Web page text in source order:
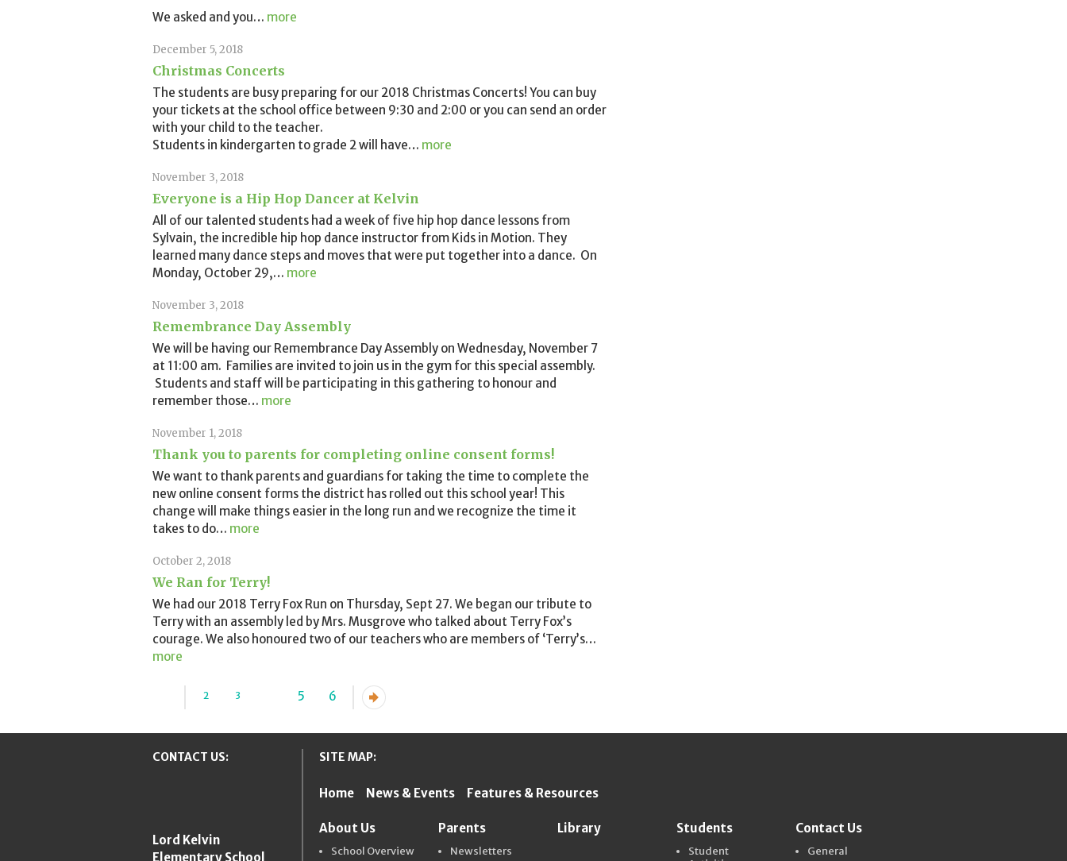
We asked and you… more
December 5, 2018
Christmas Concerts
The students are busy preparing for our 2018 Christmas Concerts! You can buy
your tickets at the school office between 9:30 and 2:00 or you can send an order
with your child to the teacher.
Students in kindergarten to grade 2 will have… more
November 3, 2018
Everyone is a Hip Hop Dancer at Kelvin
All of our talented students had a week of five hip hop dance lessons from
Sylvain, the incredible hip hop dance instructor from Kids in Motion. They
learned many dance steps and moves that were put together into a dance. On
Monday, October 29,… more
November 3, 2018
Remembrance Day Assembly
We will be having our Remembrance Day Assembly on Wednesday, November 7
at 11:00 am. Families are invited to join us in the gym for this special assembly.
Students and staff will be participating in this gathering to honour and
remember those… more
November 1, 2018
Thank you to parents for completing online consent forms!
We want to thank parents and guardians for taking the time to complete the
new online consent forms the district has rolled out this school year! This
change will make things easier in the long run and we recognize the time it
takes to do… more
October 2, 2018
We Ran for Terry!
We had our 2018 Terry Fox Run on Thursday, Sept 27. We began our tribute to
Terry with an assembly led by Mrs. Musgrove who talked about Terry Fox’s
courage. We also honoured two of our teachers who are members of ‘Terry’s…
more
2 3 5 6
...
CONTACT US:
Lord Kelvin
Elementary School
SITE MAP:
Home News & Events Features & Resources
About Us
School Overview
Parents
Newsletters
Library Students
Student
Contact Us
General